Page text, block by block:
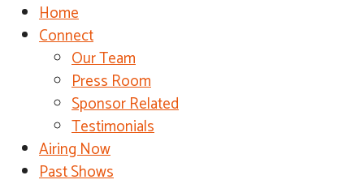
Home
Connect
Our Team
Press Room
Sponsor Related
Testimonials
Airing Now
Past Shows